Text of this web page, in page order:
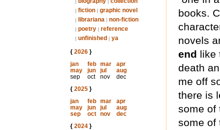
| |
| fiction | graphic novel
| librariana | non-fiction
| poetry | reference
| unfinished | ya
{ 2026}
jan
feb mar
apr
may
jun jul
aug
sep
oct nov
dec
{ 2025}
jan
feb mar
apr
may
jun jul
aug
sep
oct nov
dec
{ 2024}
books.
novels
end like
death
me off
there is
some of
some of